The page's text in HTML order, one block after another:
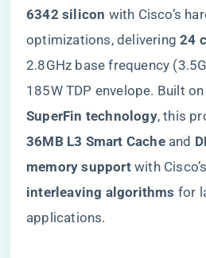
6342 silicon​ with Cisco’s
optimizations, delivering ​​24
2.8GHz base frequency
185W TDP envelope. Built on ​
SuperFin technology​​, this
36MB L3 Smart Cache​​ and ​
memory support​​ with Cisco’s ​
interleaving algorithms​ for
applications.